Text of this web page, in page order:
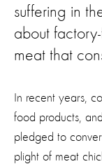
suffering in
about
meat that
In recent years,
food products, and
pledged to
plight of meat